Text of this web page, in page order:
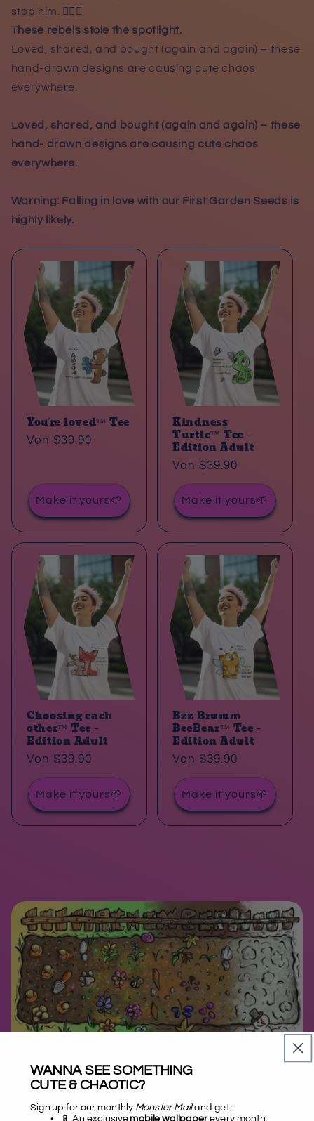
stop him. 😵‍💫🌈
These rebels stole the spotlight.
Loved, shared, and bought (again and again) – these
hand-drawn designs are causing cute chaos
everywhere.
Loved, shared, and bought (again and again) – these
hand- drawn designs are causing cute chaos
everywhere.
Warning: Falling in love with our First Garden Seeds is
highly likely.
You´re loved™ Tee
Normaler
Von $39.90
Make it yours🌱
Kindness
Turtle™ Tee –
Edition Adult
Normaler
Preis
Von $39.90
Make it yours🌱
Choosing each
other™ Tee –
Edition Adult
Normaler
Preis
Von $39.90
Make it yours🌱
Bzz Brumm
BeeBear™ Tee –
Edition Adult
Normaler
Preis
Von $39.90
Make it yours🌱
Welcome to the Garden
WANNA SEE SOMETHING
CUTE & CHAOTIC?
Sign up for our monthly Monster Mailand get:
📱 An exclusivemobile wallpaperevery month